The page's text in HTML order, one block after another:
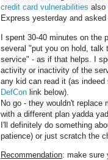
credit card vulnerabilities also
Express yesterday and
I spent 30-40 minutes on the
several "put you on hold, talk
service" - as if that helps. I
activity or inactivity of the
any kid can read it (as
DefCon link below).
No go - they wouldn't replace
with a different plan yadda
I'll definitely do something
patience) or just scratch the
Recommendation: make sure